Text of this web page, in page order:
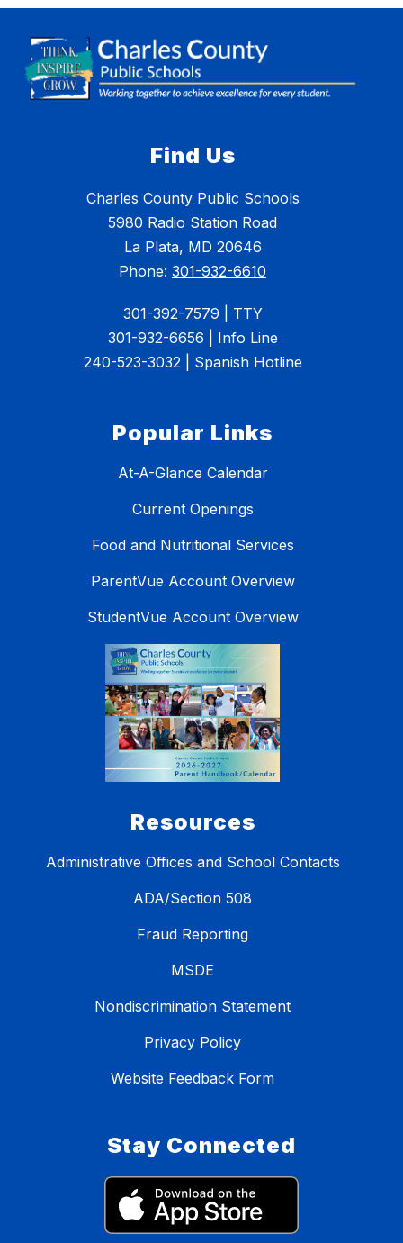
Find Us
Charles County Public Schools
5980 Radio Station Road
La Plata, MD 20646
Phone: 301-932-6610
301-392-7579 | TTY
301-932-6656 | Info Line
240-523-3032 | Spanish Hotline
Popular Links
At-A-Glance Calendar
Current Openings
Food and Nutritional Services
ParentVue Account Overview
StudentVue Account Overview
Resources
Administrative Offices and School Contacts
ADA/Section 508
Fraud Reporting
MSDE
Nondiscrimination Statement
Privacy Policy
Website Feedback Form
Stay Connected